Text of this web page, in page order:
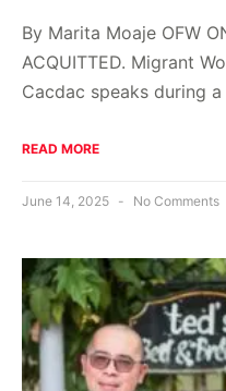
By Marita Moaje OFW
ACQUITTED. Migrant
Cacdac speaks during
READ MORE
June 14, 2025 No Comments